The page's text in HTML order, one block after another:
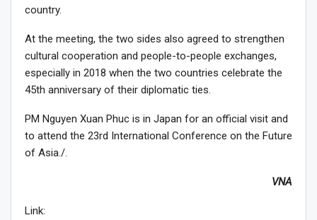
country.
At the meeting, the two sides also agreed to strengthen
cultural cooperation and people-to-people exchanges,
especially in 2018 when the two countries celebrate the
45th anniversary of their diplomatic ties.
PM Nguyen Xuan Phuc is in Japan for an official visit and
to attend the 23rd International Conference on the Future
of Asia./.
VNA
Link: